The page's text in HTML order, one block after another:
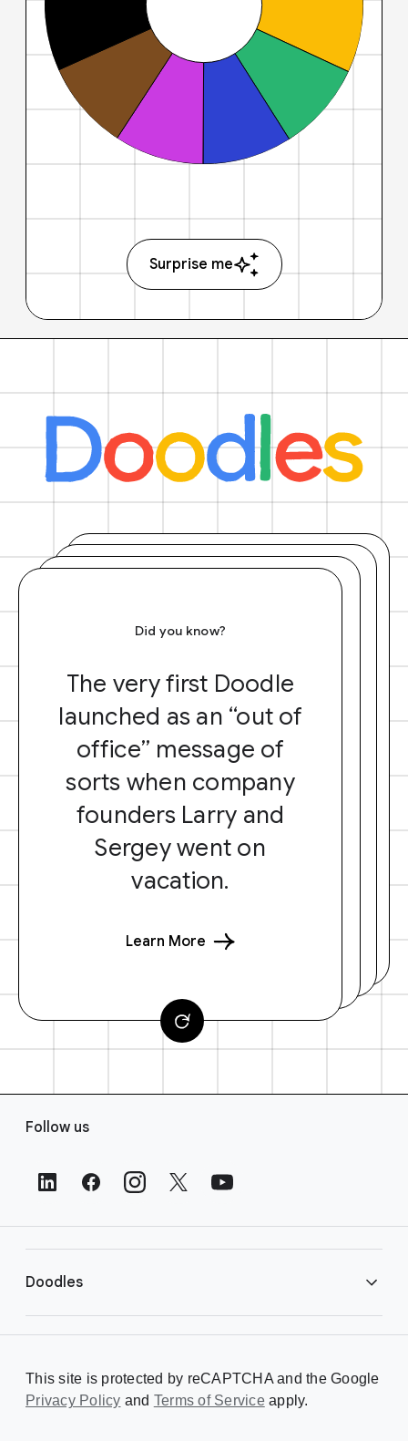
Surprise me
Did you know?
The very first Doodle
launched as an “out of
office” message of
sorts when company
founders Larry and
Sergey went on
vacation.
Learn More
s
Follow us
Doodles
Creating a Doodle
This site is protected by reCAPTCHA and the Google
Privacy Policy and Terms of Serviceapply.